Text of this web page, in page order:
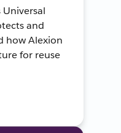
and
how Alexion
for reuse